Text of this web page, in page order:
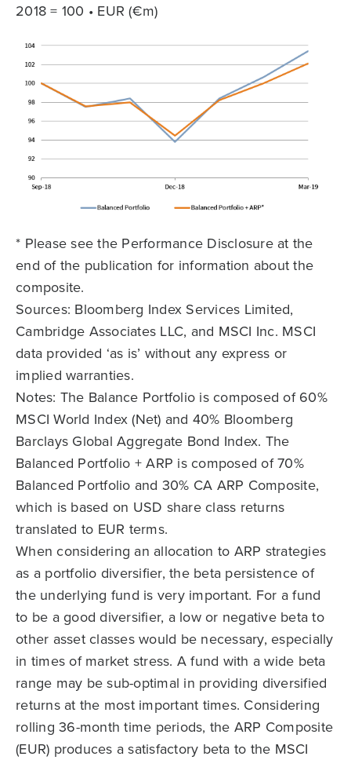
2018 = 100 • EUR (€m)
* Please see the Performance Disclosure at the
end of the publication for information about the
composite.
Sources: Bloomberg Index Services Limited,
Cambridge Associates LLC, and MSCI Inc. MSCI
data provided ‘as is’ without any express or
implied warranties.
Notes: The Balance Portfolio is composed of 60%
MSCI World Index (Net) and 40% Bloomberg
Barclays Global Aggregate Bond Index. The
Balanced Portfolio + ARP is composed of 70%
Balanced Portfolio and 30% CA ARP Composite,
which is based on USD share class returns
translated to EUR terms.
When considering an allocation to ARP strategies
as a portfolio diversifier, the beta persistence of
the underlying fund is very important. For a fund
to be a good diversifier, a low or negative beta to
other asset classes would be necessary, especially
in times of market stress. A fund with a wide beta
range may be sub-optimal in providing diversified
returns at the most important times. Considering
rolling 36-month time periods, the ARP Composite
(EUR) produces a satisfactory beta to the MSCI